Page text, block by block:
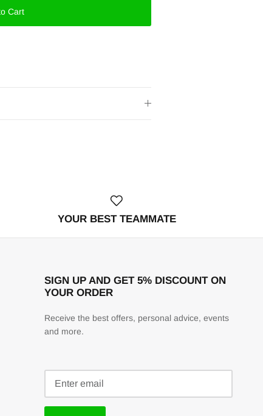
Cart
YOUR BEST TEAMMATE
SIGN UP AND GET 5% DISCOUNT ON
YOUR ORDER
Receive the best offers, personal advice, events
and more.